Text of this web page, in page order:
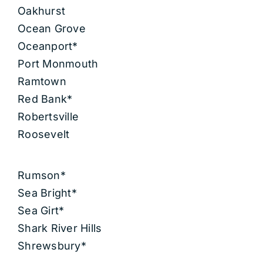
Oakhurst
Ocean Grove
Oceanport*
Port Monmouth
Ramtown
Red Bank*
Robertsville
Roosevelt
Rumson*
Sea Bright*
Sea Girt*
Shark River Hills
Shrewsbury*